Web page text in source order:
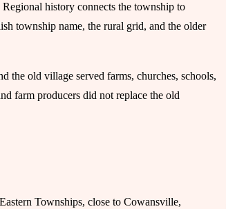
history connects the township to
township name, the rural grid, and the older
the old village served farms, churches, schools,
farm producers did not replace the old
Townships, close to Cowansville,